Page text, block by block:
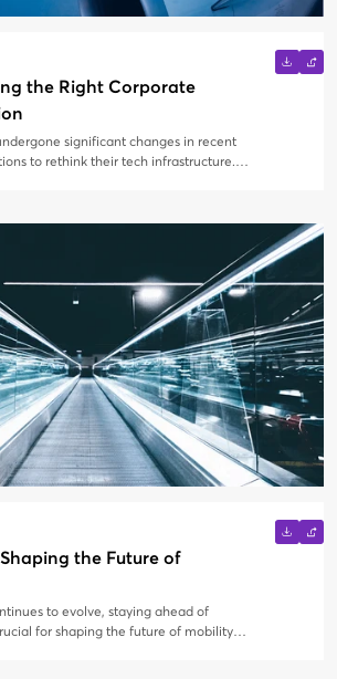
the Right Corporate
significant changes in recent
to rethink their tech infrastructure.
how to find the right solution in four
the Future of
to evolve, staying ahead of
for shaping the future of mobility.